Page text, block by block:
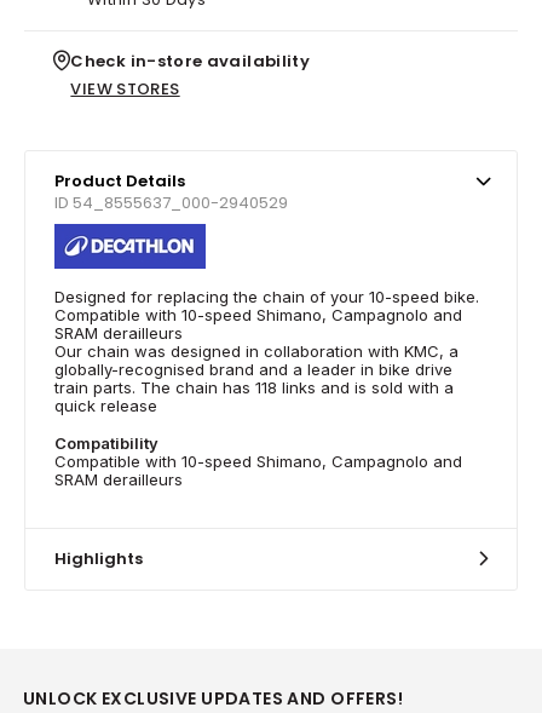
Check in-store availability
VIEW STORES
Product Details
ID 54_8555637_000-2940529
Designed for replacing the chain of your 10-speed bike.
Compatible with 10-speed Shimano, Campagnolo and
SRAM derailleurs
Our chain was designed in collaboration with KMC, a
globally-recognised brand and a leader in bike drive
train parts. The chain has 118 links and is sold with a
quick release
Compatibility
Compatible with 10-speed Shimano, Campagnolo and
SRAM derailleurs
Highlights
UNLOCK EXCLUSIVE UPDATES AND OFFERS!